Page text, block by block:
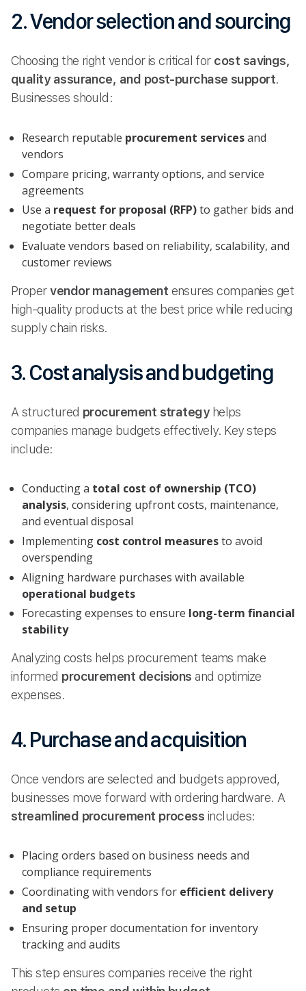
2. Vendor selection and sourcing
Choosing the right vendor is critical for cost savings,
quality assurance, and post-purchase support.
Businesses should:
Research reputable procurement servicesand
vendors
Compare pricing, warranty options, and service
agreements
Use a request for proposal (RFP)to gather bids and
negotiate better deals
Evaluate vendors based on reliability, scalability, and
customer reviews
Propervendor management ensures companies get
high-quality products at the best price while reducing
supply chain risks.
3. Cost analysis and budgeting
A structured procurement strategyhelps
companies manage budgets effectively. Key steps
include:
Conducting a total cost of ownership (TCO)
analysis, considering upfront costs, maintenance,
and eventual disposal
Implementing cost control measuresto avoid
overspending
Aligning hardware purchases with available
operational budgets
Forecasting expenses to ensure long-term financial
stability
Analyzing costs helps procurement teams make
informed procurement decisions and optimize
expenses.
4. Purchase and acquisition
Once vendors are selected and budgets approved,
businesses move forward with ordering hardware. A
streamlined procurement process includes:
Placing orders based on business needs and
compliance requirements
Coordinating with vendors for efficient delivery
and setup
Ensuring proper documentation for inventory
tracking and audits
This step ensures companies receive the right